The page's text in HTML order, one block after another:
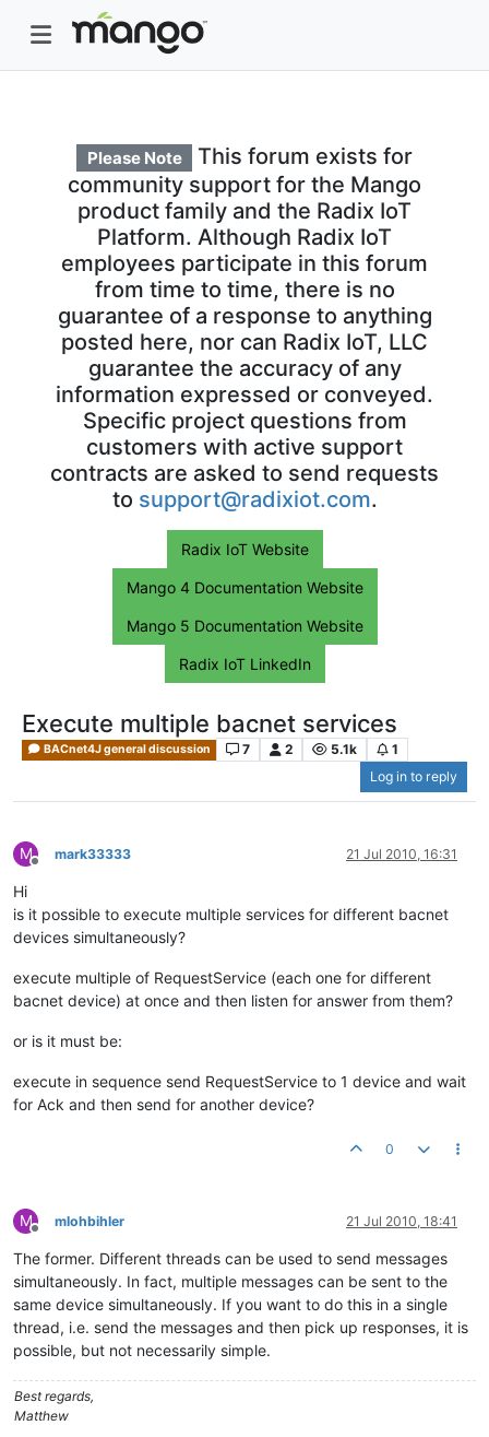
Please Note
This forum exists for
community support for the Mango
product family and the Radix IoT
Platform. Although Radix IoT
employees participate in this forum
from time to time, there is no
guarantee of a response to anything
posted here, nor can Radix IoT, LLC
guarantee the accuracy of any
information expressed or conveyed.
Specific project questions from
customers with active support
contracts are asked to send requests
to support@radixiot.com.
Radix IoT Website
Mango 4 Documentation Website
Mango 5 Documentation Website
Radix IoT LinkedIn
Execute multiple bacnet services
BACnet4J general discussion 7 2 5.1k
1
Log in to reply
M
Offline
mark33333 21 Jul 2010, 16:31
Hi
is it possible to execute multiple services for different bacnet
devices simultaneously?
execute multiple of RequestService (each one for different
bacnet device) at once and then listen for answer from them?
or is it must be:
execute in sequence send RequestService to 1 device and wait
for Ack and then send for another device?
0
M
Offline
mlohbihler 21 Jul 2010, 18:41
The former. Different threads can be used to send messages
simultaneously. In fact, multiple messages can be sent to the
same device simultaneously. If you want to do this in a single
thread, i.e. send the messages and then pick up responses, it is
possible, but not necessarily simple.
Best regards,
Matthew